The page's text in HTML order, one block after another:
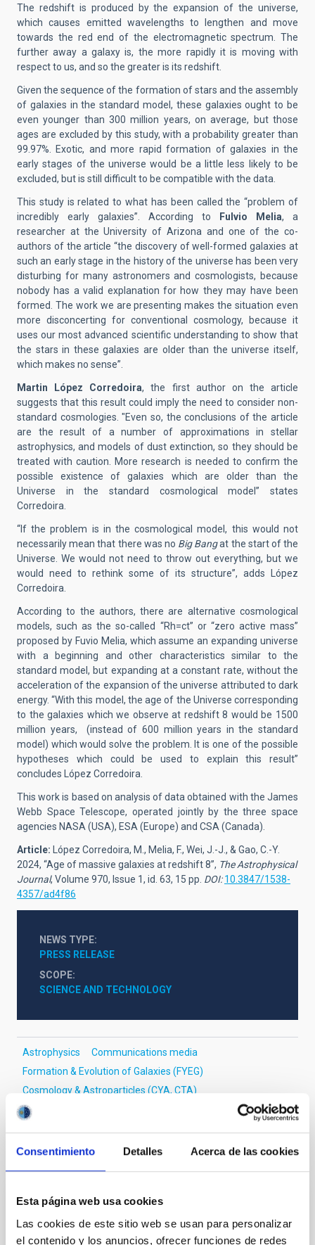
Consentimiento Detalles Acerca de las cookies
Esta página web usa cookies
Las cookies de este sitio web se usan para personalizar
el contenido y los anuncios, ofrecer funciones de redes
The redshift is produced by the expansion of the universe,
which causes emitted wavelengths to lengthen and move
towards the red end of the electromagnetic spectrum. The
further away a galaxy is, the more rapidly it is moving with
respect to us, and so the greater is its redshift.
Given the sequence of the formation of stars and the assembly
of galaxies in the standard model, these galaxies ought to be
even younger than 300 million years, on average, but those
ages are excluded by this study, with a probability greater than
99.97%. Exotic, and more rapid formation of galaxies in the
early stages of the universe would be a little less likely to be
excluded, but is still difficult to be compatible with the data.
This study is related to what has been called the “problem of
incredibly early galaxies”. According to
Fulvio Melia, a
researcher at the University of Arizona and one of the co-
authors of the article “the discovery of well-formed galaxies at
such an early stage in the history of the universe has been very
disturbing for many astronomers and cosmologists, because
nobody has a valid explanation for how they may have been
formed. The work we are presenting makes the situation even
more disconcerting for conventional cosmology, because it
uses our most advanced scientific understanding to show that
the stars in these galaxies are older than the universe itself,
which makes no sense”.
Martin López Corredoira, the first author on the article
suggests that this result could imply the need to consider non-
standard cosmologies. "Even so, the conclusions of the article
are the result of a number of approximations in stellar
astrophysics, and models of dust extinction, so they should be
treated with caution. More research is needed to confirm the
possible existence of galaxies which are older than the
Universe in the standard cosmological model” states
Corredoira.
“If the problem is in the cosmological model, this would not
necessarily mean that there was no Big Bangat the start of the
Universe. We would not need to throw out everything, but we
would need to rethink some of its structure”, adds López
Corredoira.
According to the authors, there are alternative cosmological
models, such as the so-called “Rh=ct” or “zero active mass”
proposed by Fuvio Melia, which assume an expanding universe
with a beginning and other characteristics similar to the
standard model, but expanding at a constant rate, without the
acceleration of the expansion of the universe attributed to dark
energy. “With this model, the age of the Universe corresponding
to the galaxies which we observe at redshift 8 would be 1500
million years, (instead of 600 million years in the standard
model) which would solve the problem. It is one of the possible
hypotheses which could be used to explain this result”
concludes López Corredoira.
This work is based on analysis of data obtained with the James
Webb Space Telescope, operated jointly by the three space
agencies NASA (USA), ESA (Europe) and CSA (Canada).
Article: López Corredoira, M., Melia, F., Wei, J.-J., & Gao, C.-Y.
2024, “Age of massive galaxies at redshift 8”, The Astrophysical
Journal, Volume 970, Issue 1, id. 63, 15 pp. DOI:10.3847/1538-
4357/ad4f86
NEWS TYPE
PRESS RELEASE
SCOPE
SCIENCE AND TECHNOLOGY
Astrophysics
Communications media
Formation & Evolution of Galaxies (FYEG)
Cosmology & Astroparticles (CYA, CTA)
It may interest you
RESEARCH NEWS
GalIMF–E-MILES library: Impact of an